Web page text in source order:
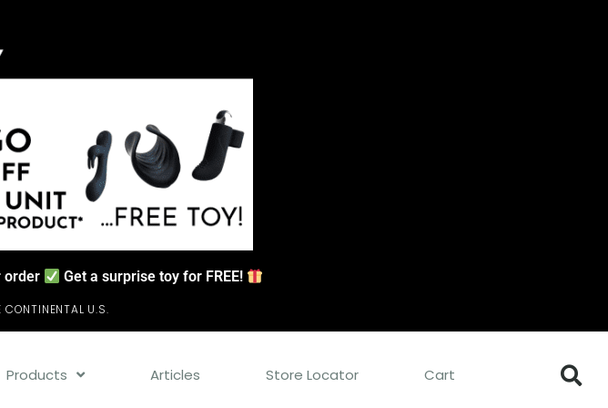
order Get a surprise toy for FREE!
CONTINENTAL U.S.
Products Articles Store Locator Cart